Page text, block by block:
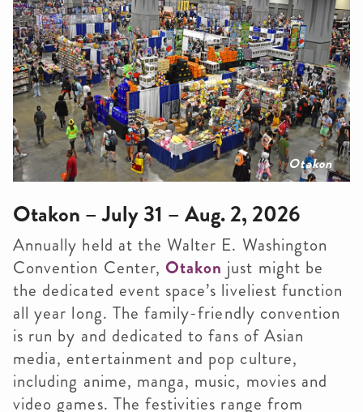
Otakon
Otakon – July 31 – Aug. 2, 2026
Annually held at the Walter E. Washington
Convention Center, Otakon just might be
the dedicated event space’s liveliest function
all year long. The family-friendly convention
is run by and dedicated to fans of Asian
media, entertainment and pop culture,
including anime, manga, music, movies and
video games. The festivities range from